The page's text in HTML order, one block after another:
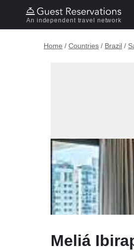
An independent travel network
Home / Countries / Brazil /
Meliá